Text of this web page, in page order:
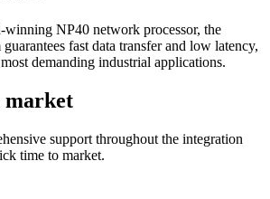
winning NP40 network processor, the
fast data transfer and low latency,
demanding industrial applications.
market
support throughout the integration
time to market.